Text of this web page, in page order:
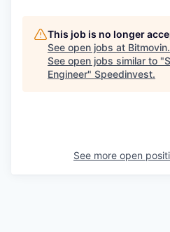
This job is no longer
See open jobs at Bitmovin.
See open jobs similar to "
Engineer" Speedinvest.
See more open